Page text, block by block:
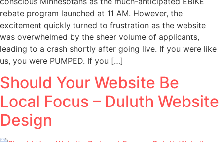
rebate program launched at 11 AM. However, the
excitement quickly turned to frustration as the website
was overwhelmed by the sheer volume of applicants,
leading to a crash shortly after going live. If you were like
us, you were PUMPED. If you […]
Should Your Website Be
Local Focus – Duluth Website
Design